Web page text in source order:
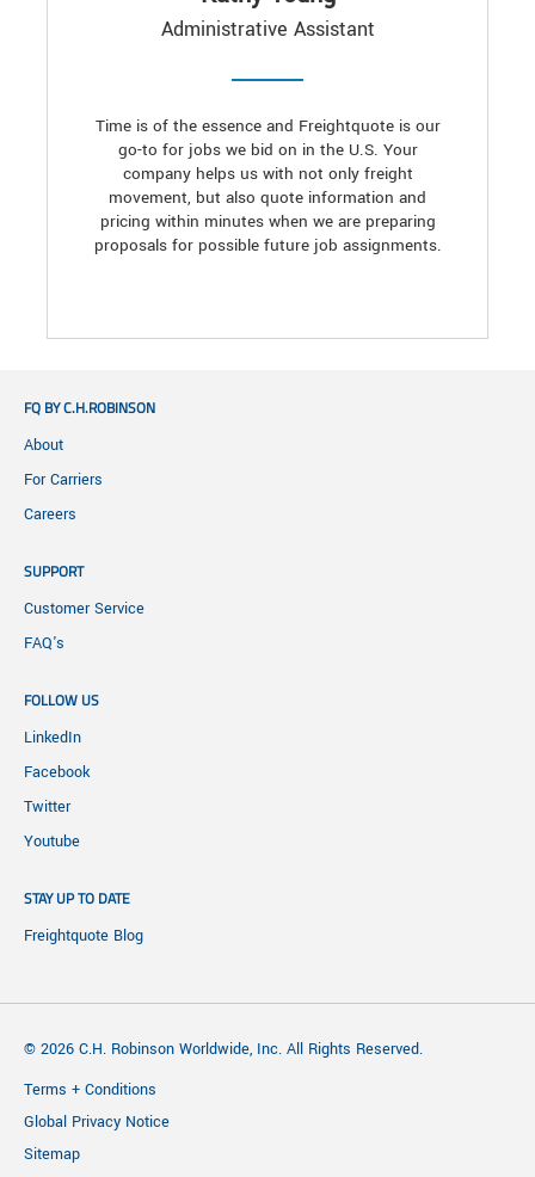
Administrative Assistant
Time is of the essence and Freightquote is our
go-to for jobs we bid on in the U.S. Your
company helps us with not only freight
movement, but also quote information and
pricing within minutes when we are preparing
proposals for possible future job assignments.
FQ BY C.H.ROBINSON
About
For Carriers
Careers
SUPPORT
Customer Service
FAQ's
FOLLOW US
LinkedIn
Facebook
Twitter
Youtube
STAY UP TO DATE
Freightquote Blog
© 2026 C.H. Robinson Worldwide, Inc. All Rights Reserved.
Terms + Conditions
Global Privacy Notice
Sitemap